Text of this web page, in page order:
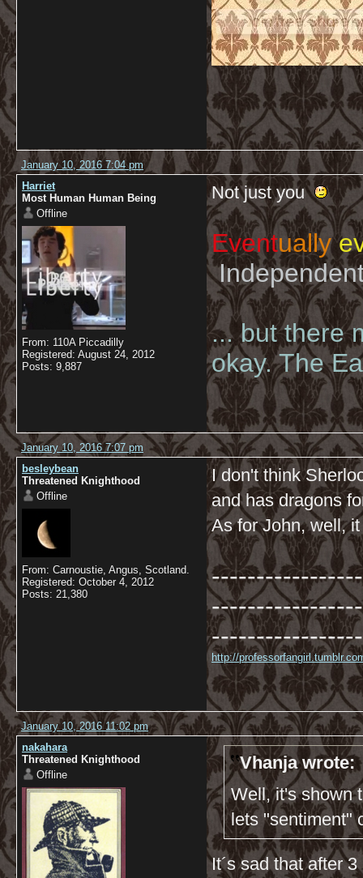
January 10, 2016 7:04 pm
Harriet
Most Human Human Being
Offline
From: 110A Piccadilly
Registered: August 24, 2012
Posts: 9,887
Not just you
Eventually
... but there
okay. The
January 10, 2016 7:07 pm
besleybean
Threatened Knighthood
Offline
From: Carnoustie, Angus, Scotland.
Registered: October 4, 2012
Posts: 21,380
I don't think
and has dragons
As for John, well,
http://
January 10, 2016 11:02 pm
nakahara
Threatened Knighthood
Offline
Vhanja wrote:
Well, it's shown
lets "sentiment"
It´s sad that after